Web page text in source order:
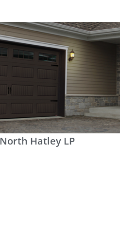
North Hatley LP